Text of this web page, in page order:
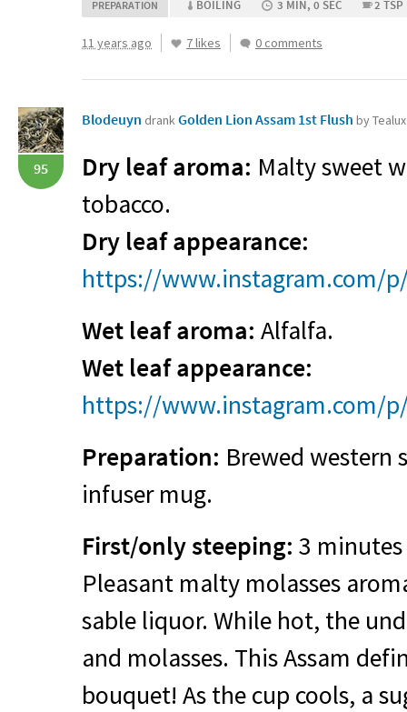
PREPARATION BOILING 3 MIN, 0 SEC 2 TSP
11 years ago 7 likes 0 comments
95
Blodeuyn drankGolden Lion Assam 1st Flush by Tealux
Dry leaf aroma: Malty sweet
tobacco.
Dry leaf appearance:
https://www.instagram.com/
Wet leaf aroma: Alfalfa.
Wet leaf appearance:
https://www.instagram.com/
Preparation: Brewed western
infuser mug.
First/only steeping: 3 minutes
Pleasant malty molasses
sable liquor. While hot, the
and molasses. This Assam
bouquet! As the cup cools, a